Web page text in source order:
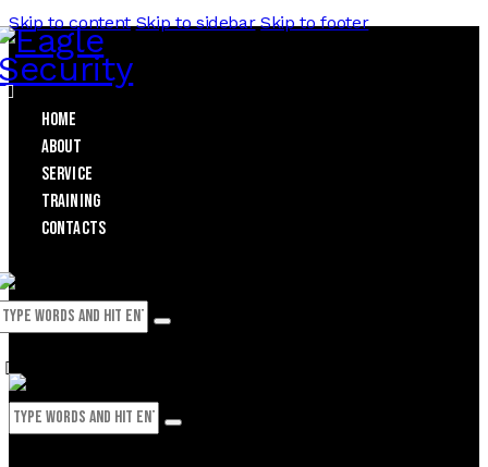
Skip to content Skip to sidebar Skip to footer
Home
About
Service
Training
Contacts